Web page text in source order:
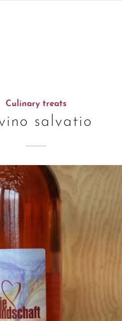
Culinary treats
salvatio